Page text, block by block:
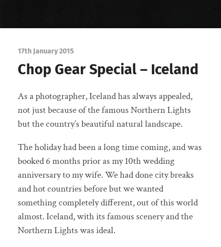
17th January 2015
Chop Gear Special – Iceland
As a photographer, Iceland has always appealed,
not just because of the famous Northern Lights
but the country’s beautiful natural landscape.
The holiday had been a long time coming, and was
booked 6 months prior as my 10th wedding
anniversary to my wife. We had done city breaks
and hot countries before but we wanted
something completely different, out of this world
almost. Iceland, with its famous scenery and the
Northern Lights was ideal.